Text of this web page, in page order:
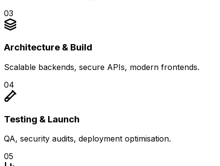
03
Architecture & Build
Scalable backends, secure APIs, modern frontends.
04
Testing & Launch
QA, security audits, deployment optimisation.
05